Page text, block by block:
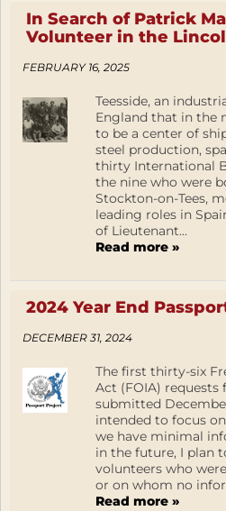
In Search of Patrick
Volunteer in the
FEBRUARY 16, 2025
Teesside, an
England that in the
to be a center of
steel production,
thirty International
the nine who were
Stockton-on-Tees,
leading roles in
of Lieutenant...
Read more »
2024 Year End
DECEMBER 31, 2024
The first thirty-six
Act (FOIA) requests
submitted
intended to focus
we have minimal
in the future, I plan
volunteers who
or on whom no
Read more »